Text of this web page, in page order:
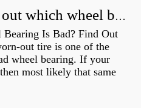
How do you figure out which wheel bearing is bad?
Is Bad? Find Out
out tire is one of the
wheel bearing. If your
most likely that same